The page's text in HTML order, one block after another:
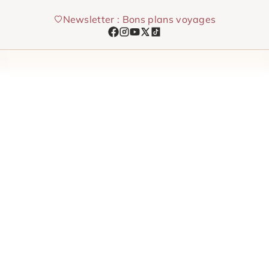
Newsletter : Bons plans voyages